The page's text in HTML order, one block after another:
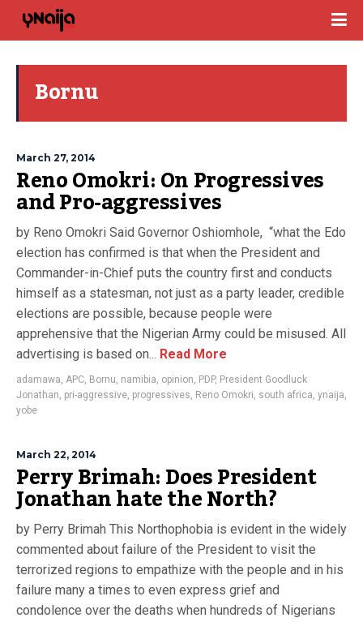
Bornu
March 27, 2014
Reno Omokri: On Progressives
and Pro-aggressives
by Reno Omokri Said Governor Oshiomhole, “what the Edo
election has confirmed is that when the President and
Commander-in-Chief puts the country first and conducts
himself as a statesman, not just as a party leader, credible
elections are possible, because people were
apprehensive that the Nigerian Army could be misused. All
advertising is based on... Read More
adamawa, APC, Bornu, namibia, opinion, PDP, President Goodluck
Jonathan, pri-aggressive, progressives, Reno Omokri, south africa, ynaija,
yobe
March 22, 2014
Perry Brimah: Does President
Jonathan hate the North?
by Perry Brimah This Northophobia is evident in the widely
commented about failure of the President to visit the
terrorized regions to empathize with the people and in his
failure many a times to even express grief and
condolence over the deaths when hundreds of Nigerians